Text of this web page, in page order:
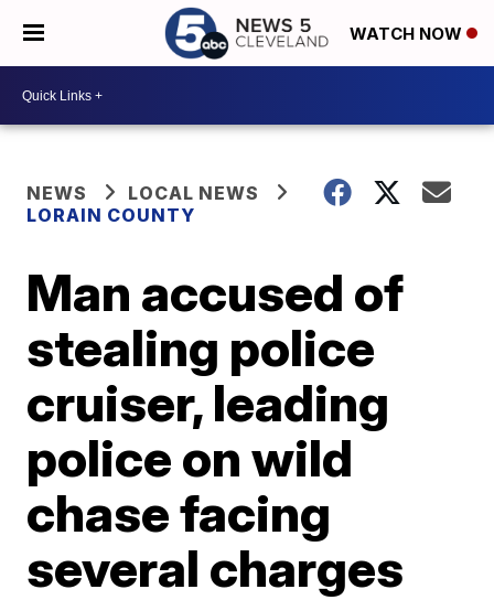
WATCH NOW
NEWS
LOCAL NEWS
LORAIN COUNTY
Man accused of
stealing police
cruiser, leading
police on wild
chase facing
several charges